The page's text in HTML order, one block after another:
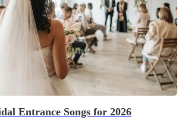
Entrance Songs for 2026